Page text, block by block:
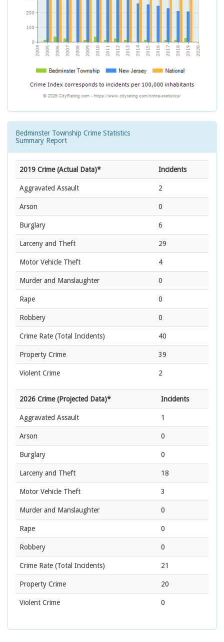
Bedminster Township Crime Statistics
Summary Report
2019 Crime (Actual Data)* Incidents
Aggravated Assault 2
Arson 0
Burglary 6
Larceny and Theft 29
Motor Vehicle Theft 4
Murder and Manslaughter 0
Rape 0
Robbery 0
Crime Rate (Total Incidents) 40
Property Crime 39
Violent Crime 2
2026 Crime (Projected Data)* Incidents
Aggravated Assault 1
Arson 0
Burglary 0
Larceny and Theft 18
Motor Vehicle Theft 3
Murder and Manslaughter 0
Rape 0
Robbery 0
Crime Rate (Total Incidents) 21
Property Crime 20
Violent Crime 0